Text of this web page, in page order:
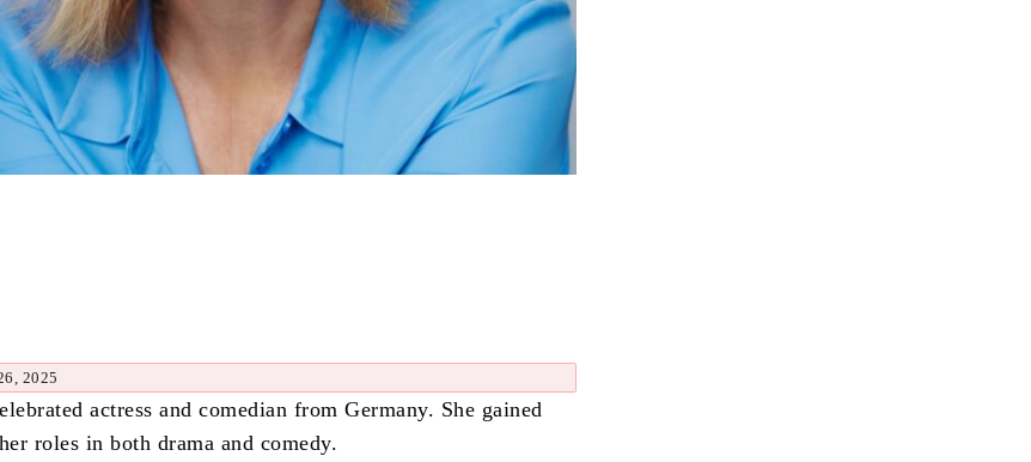
2025
actress and comedian from Germany. She gained
roles in both drama and comedy.